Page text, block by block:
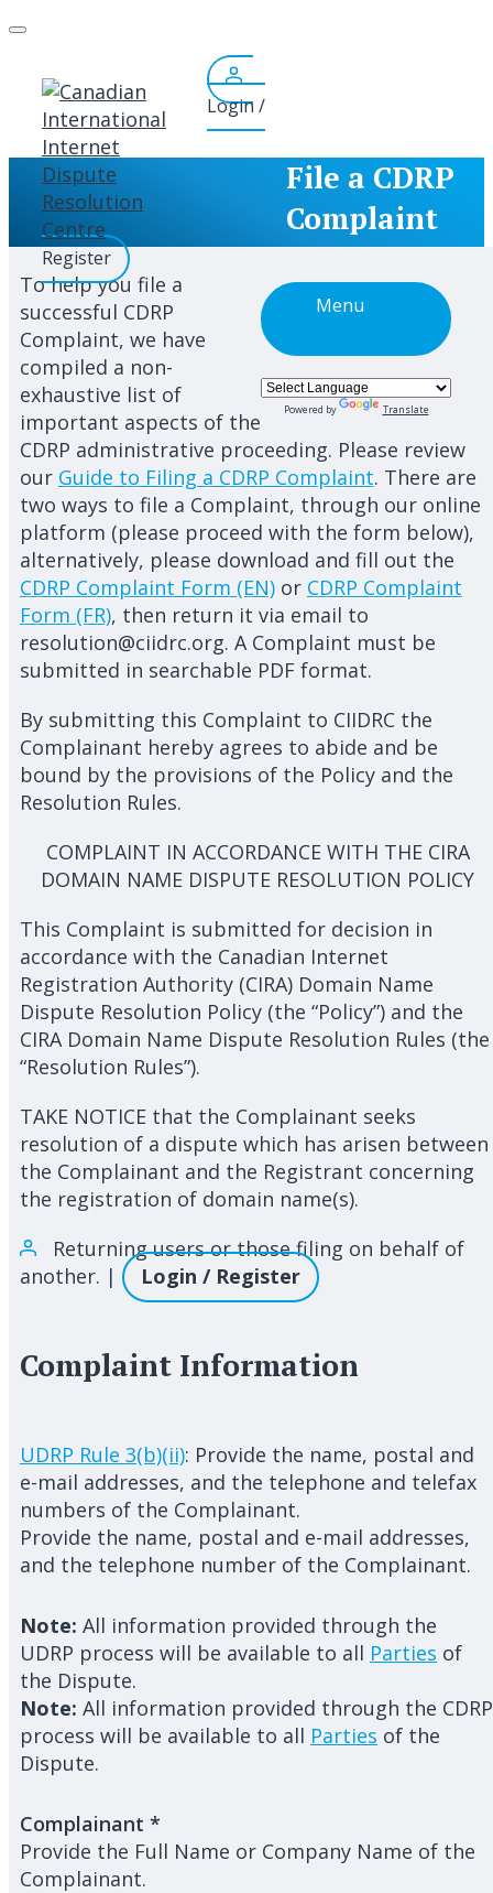
Skip
content
Login /
Register
Menu
Powered by Translate
File a CDRP
Complaint
To help you file a
successful CDRP
Complaint, we have
compiled a non-
exhaustive list of
important aspects of the
CDRP administrative proceeding. Please review
our Guide to Filing a CDRP Complaint. There are
two ways to file a Complaint, through our online
platform (please proceed with the form below),
alternatively, please download and fill out the
CDRP Complaint Form (EN) or CDRP Complaint
Form (FR), then return it via email to
resolution@ciidrc.org. A Complaint must be
submitted in searchable PDF format.
By submitting this Complaint to CIIDRC the
Complainant hereby agrees to abide and be
bound by the provisions of the Policy and the
Resolution Rules.
COMPLAINT IN ACCORDANCE WITH THE CIRA
DOMAIN NAME DISPUTE RESOLUTION POLICY
This Complaint is submitted for decision in
accordance with the Canadian Internet
Registration Authority (CIRA) Domain Name
Dispute Resolution Policy (the “Policy”) and the
CIRA Domain Name Dispute Resolution Rules (the
“Resolution Rules”).
TAKE NOTICE that the Complainant seeks
resolution of a dispute which has arisen between
the Complainant and the Registrant concerning
the registration of domain name(s).
Returning users or those filing on behalf of
another. |
Login / Register
Complaint Information
UDRP Rule 3(b)(ii): Provide the name, postal and
e-mail addresses, and the telephone and telefax
numbers of the Complainant.
Provide the name, postal and e-mail addresses,
and the telephone number of the Complainant.
Note: All information provided through the
UDRP process will be available to all Parties of
the Dispute.
Note: All information provided through the CDRP
process will be available to all Parties of the
Dispute.
Complainant *
Provide the Full Name or Company Name of the
Complainant.